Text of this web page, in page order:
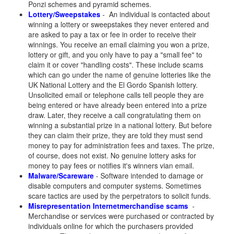
Ponzi schemes and pyramid schemes.
Lottery/Sweepstakes - An individual is contacted about
winning a lottery or sweepstakes they never entered and
are asked to pay a tax or fee in order to receive their
winnings. You receive an email claiming you won a prize,
lottery or gift, and you only have to pay a "small fee" to
claim it or cover "handling costs". These include scams
which can go under the name of genuine lotteries like the
UK National Lottery and the El Gordo Spanish lottery.
Unsolicited email or telephone calls tell people they are
being entered or have already been entered into a prize
draw. Later, they receive a call congratulating them on
winning a substantial prize in a national lottery. But before
they can claim their prize, they are told they must send
money to pay for administration fees and taxes. The prize,
of course, does not exist. No genuine lottery asks for
money to pay fees or notifies it's winners vian email.
Malware/Scareware - Software intended to damage or
disable computers and computer systems. Sometimes
scare tactics are used by the perpetrators to solicit funds.
Misrepresentation Internetmerchandise scams -
Merchandise or services were purchased or contracted by
individuals online for which the purchasers provided